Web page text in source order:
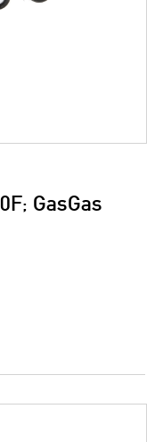
GasGas